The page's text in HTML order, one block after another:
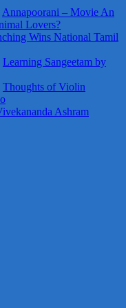
Annapoorani – Movie An
Lovers?
Wins National Tamil
Learning Sangeetam by
Thoughts of Violin
Ashram